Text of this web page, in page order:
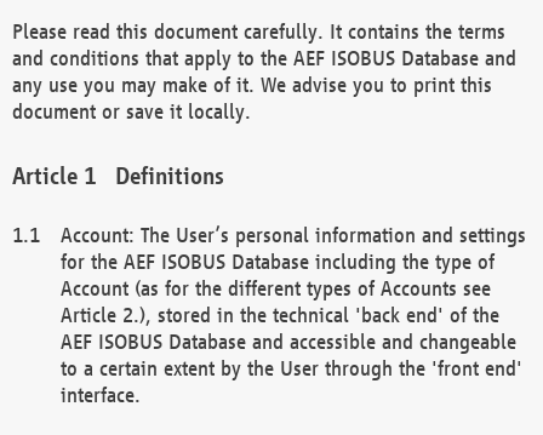
Please read this document carefully. It contains the terms
and conditions that apply to the AEF ISOBUS Database and
any use you may make of it. We advise you to print this
document or save it locally.
Definitions
Account: The User’s personal information and settings
for the AEF ISOBUS Database including the type of
Account (as for the different types of Accounts see
Article 2.), stored in the technical 'back end' of the
AEF ISOBUS Database and accessible and changeable
to a certain extent by the User through the 'front end'
interface.